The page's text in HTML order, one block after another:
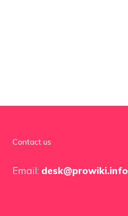
Contact us
Email: desk@prowiki.info